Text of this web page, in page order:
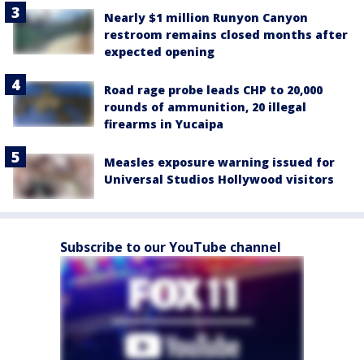
Nearly $1 million Runyon Canyon
restroom remains closed months after
expected opening
Road rage probe leads CHP to 20,000
rounds of ammunition, 20 illegal
firearms in Yucaipa
Measles exposure warning issued for
Universal Studios Hollywood visitors
Subscribe to our YouTube channel